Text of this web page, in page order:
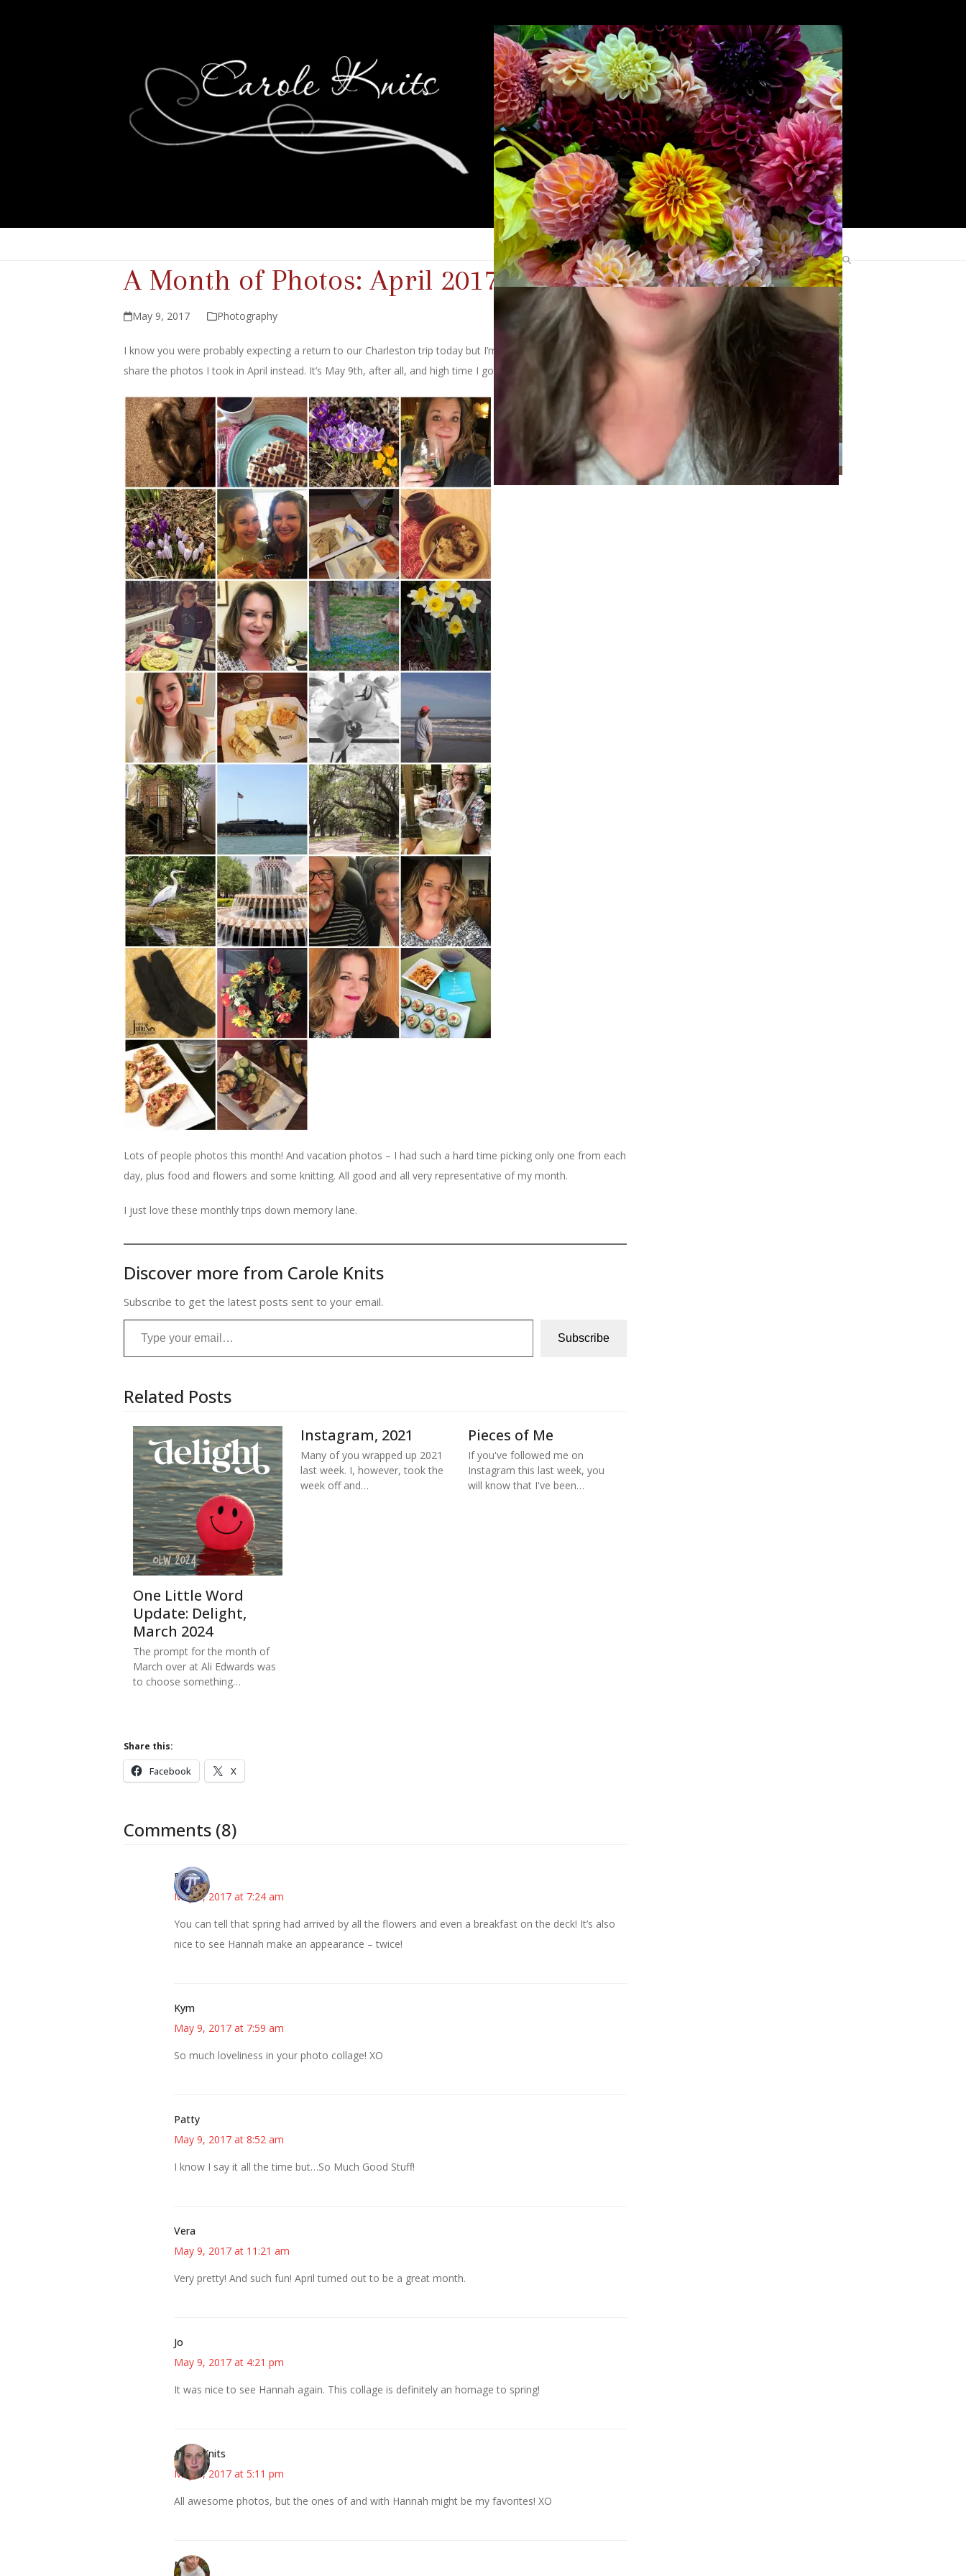
A Month of Photos: April 2017
May 9, 2017 Photography
I know you were probably expecting a return to our Charleston trip today but I’m feeling like it’s time to
share the photos I took in April instead. It’s May 9th, after all, and high time I got this mosaic up here.
Lots of people photos this month! And vacation photos – I had such a hard time picking only one from each
day, plus food and flowers and some knitting. All good and all very representative of my month.
I just love these monthly trips down memory lane.
Discover more from Carole Knits
Subscribe to get the latest posts sent to your email.
Type your email…
Subscribe
Related Posts
One Little Word
Update: Delight,
March 2024
The prompt for the month of
March over at Ali Edwards was
to choose something…
Instagram, 2021
Many of you wrapped up 2021
last week. I, however, took the
week off and…
Pieces of Me
If you've followed me on
Instagram this last week, you
will know that I've been…
Share this:
Facebook X
Comments (8)
Bonny
May 9, 2017 at 7:24 am
You can tell that spring had arrived by all the flowers and even a breakfast on the deck! It’s also
nice to see Hannah make an appearance – twice!
Kym
May 9, 2017 at 7:59 am
So much loveliness in your photo collage! XO
Patty
May 9, 2017 at 8:52 am
I know I say it all the time but…So Much Good Stuff!
Vera
May 9, 2017 at 11:21 am
Very pretty! And such fun! April turned out to be a great month.
Jo
May 9, 2017 at 4:21 pm
It was nice to see Hannah again. This collage is definitely an homage to spring!
AsKatKnits
May 9, 2017 at 5:11 pm
All awesome photos, but the ones of and with Hannah might be my favorites! XO
Mary
Search
Find Me Elsewhere
Categories
Categories